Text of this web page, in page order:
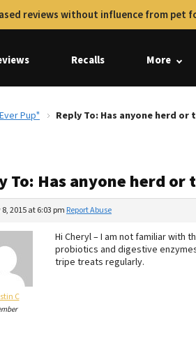
reviews without influence from pet
Recalls More
Pup" Reply To: Has anyone herd
To: Has anyone herd
2015 at 6:03 pm Report Abuse
C
Hi Cheryl – I am not familiar
probiotics and digestive
tripe treats regularly.